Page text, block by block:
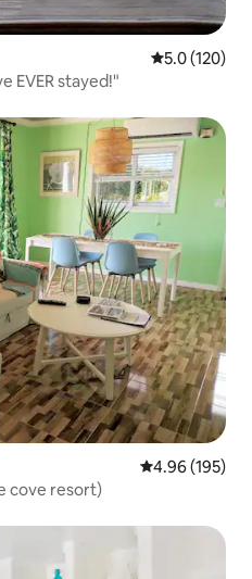
5.0 out of 5
5.0 (120)
EVER stayed!"
4.96 out of 5
4.96 (195)
cove resort)